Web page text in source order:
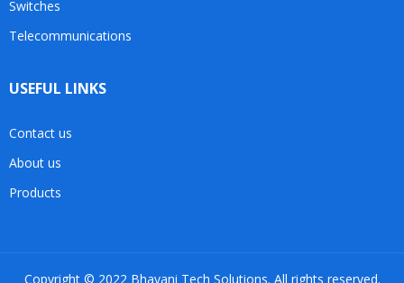
Switches
Telecommunications
USEFUL LINKS
Contact us
About us
Products
Copyright © 2022 Bhavani Tech Solutions. All rights reserved.